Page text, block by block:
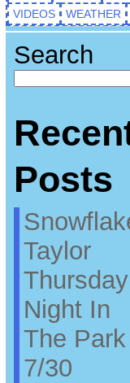
VIDEOS
WEATHER
Search
Posts
Taylor
Thursday
Night In
The Park
7/30